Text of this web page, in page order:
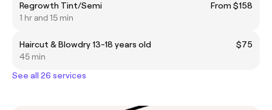
Regrowth Tint/Semi
From $158
1 hr and 15 min
Haircut & Blowdry 13-18 years old
$75
45 min
See all 26 services